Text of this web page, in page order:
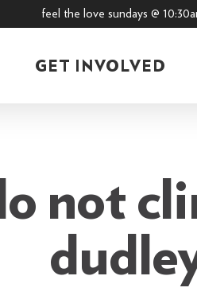
feel the love sundays @
GET INVOLVED
not